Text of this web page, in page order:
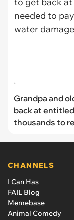
Grandpa and
back at
thousands to
CHANNELS
I Can Has
FAIL Blog
Memebase
Animal Comedy